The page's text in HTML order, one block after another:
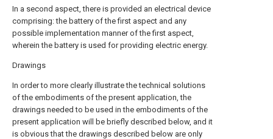
In a second aspect, there is provided an electrical device
comprising: the battery of the first aspect and any
possible implementation manner of the first aspect,
wherein the battery is used for providing electric energy.
Drawings
In order to more clearly illustrate the technical solutions
of the embodiments of the present application, the
drawings needed to be used in the embodiments of the
present application will be briefly described below, and it
is obvious that the drawings described below are only